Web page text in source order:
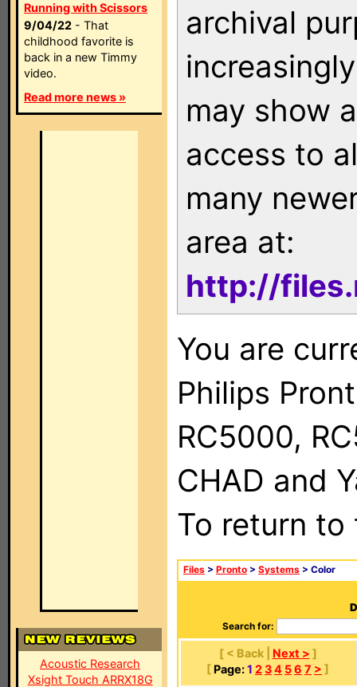
Running with Scissors
9/04/22 - That
childhood favorite is
back in a new Timmy
video.
Read more news »
Acoustic Research
Xsight Touch ARRX18G
archival
may show
access to
many
area at:
http://
You are
Philips
RC5000,
CHAD and
To return
Files > Pronto > Systems > Color
Search for:
[ < Back | Next > ]
[ Page:1 234 56 7 > ]